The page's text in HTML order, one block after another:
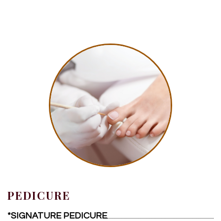
PEDICURE
*SIGNATURE PEDICURE